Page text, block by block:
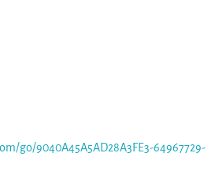
go/9040A45A5AD28A3FE3-64967729-